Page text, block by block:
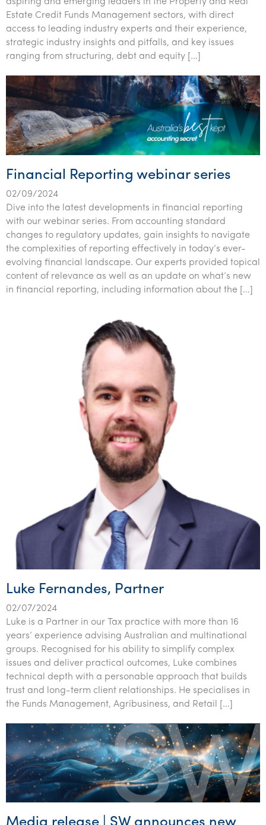
Estate Credit Funds Management sectors, with direct
access to leading industry experts and their experience,
strategic industry insights and pitfalls, and key issues
ranging from structuring, debt and equity […]
Financial Reporting webinar series
02/09/2024
Dive into the latest developments in financial reporting
with our webinar series. From accounting standard
changes to regulatory updates, gain insights to navigate
the complexities of reporting effectively in today’s ever-
evolving financial landscape. Our experts provided topical
content of relevance as well as an update on what’s new
in financial reporting, including information about the […]
Luke Fernandes, Partner
02/07/2024
Luke is a Partner in our Tax practice with more than 16
years’ experience advising Australian and multinational
groups. Recognised for his ability to simplify complex
issues and deliver practical outcomes, Luke combines
technical depth with a personable approach that builds
trust and long-term client relationships. He specialises in
the Funds Management, Agribusiness, and Retail […]